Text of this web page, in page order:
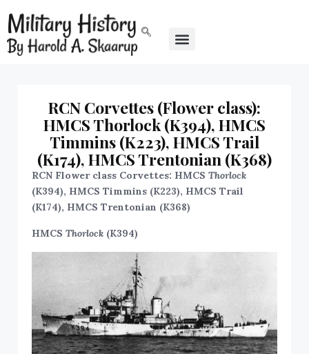
RCN Corvettes (Flower class):
HMCS Thorlock (K394), HMCS
Timmins (K223), HMCS Trail
(K174), HMCS Trentonian (K368)
RCN Flower class Corvettes: HMCSThorlock
(K394), HMCS Timmins (K223), HMCS Trail
(K174), HMCS Trentonian (K368)
HMCSThorlock (K394)